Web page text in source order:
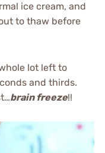
ice cream, and
to thaw before
lot left to
and thirds.
brain freeze!!